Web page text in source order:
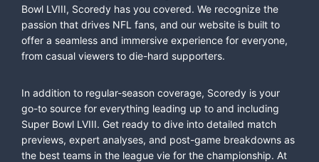
Bowl LVIII, Scoredy has you covered. We recognize the
passion that drives NFL fans, and our website is built to
offer a seamless and immersive experience for everyone,
from casual viewers to die-hard supporters.
In addition to regular-season coverage, Scoredy is your
go-to source for everything leading up to and including
Super Bowl LVIII. Get ready to dive into detailed match
previews, expert analyses, and post-game breakdowns as
the best teams in the league vie for the championship. At